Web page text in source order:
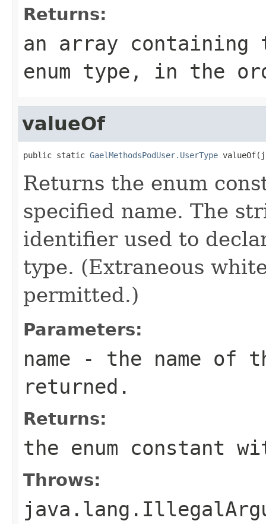
Returns:
an array
enum type, in the
valueOf
public static GaelMethodsPodUser.UserType
Returns the enum
specified name. The
identifier used to
type. (Extraneous
permitted.)
Parameters:
name - the name of
returned.
Returns:
the enum constant
Throws: